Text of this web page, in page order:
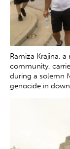
Ramiza Krajina,
community,
during a solemn
genocide in
Mustafa Music